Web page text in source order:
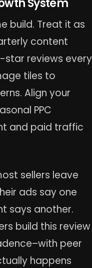
System
build. Treat it as
content
star reviews every
tiles to
Align your
PPC
and paid traffic
sellers leave
ads say one
says another.
build this review
peer
happens